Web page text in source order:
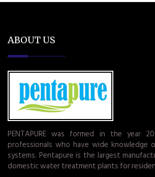
ABOUT US
PENTAPURE was formed in the year
professionals who have wide knowledge
systems. Pentapure is the largest
domestic water treatment plants for